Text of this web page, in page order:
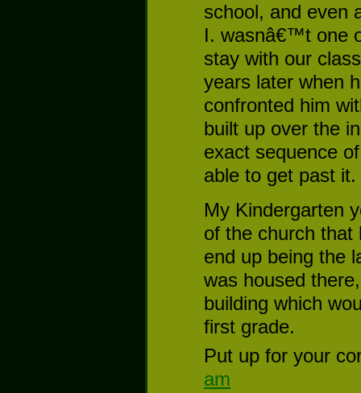
school, and even
I. wasnâ€™t one
stay with our
years later when
confronted him
built up over the
exact sequence
able to get past it.
My Kindergarten
of the church that
end up being the
was housed
building which
first grade.
Put up for your
am